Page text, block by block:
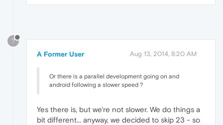
?
A Former User Aug 13, 2014, 8:20 AM
Or there is a parallel development going on and
android following a slower speed ?
Yes there is, but we're not slower. We do things a
bit different... anyway, we decided to skip 23 - so